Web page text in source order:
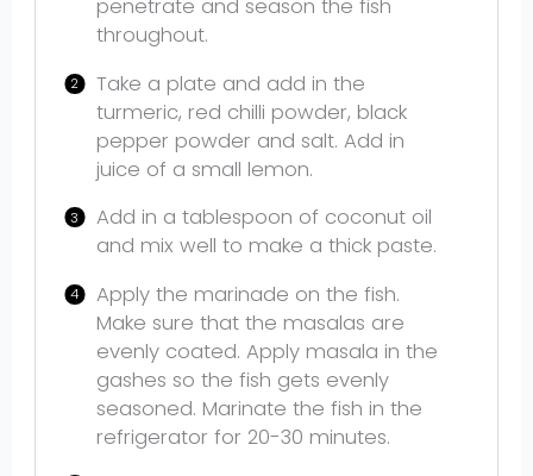
penetrate and season the fish
throughout.
Take a plate and add in the
turmeric, red chilli powder, black
pepper powder and salt. Add in
juice of a small lemon.
Add in a tablespoon of coconut oil
and mix well to make a thick paste.
Apply the marinade on the fish.
Make sure that the masalas are
evenly coated. Apply masala in the
gashes so the fish gets evenly
seasoned. Marinate the fish in the
refrigerator for 20-30 minutes.